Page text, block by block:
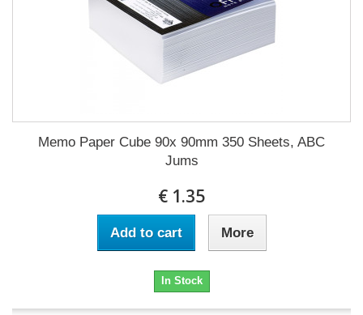
Memo Paper Cube 90x 90mm 350 Sheets, ABC
Jums
€ 1.35
Add to cart More
In Stock